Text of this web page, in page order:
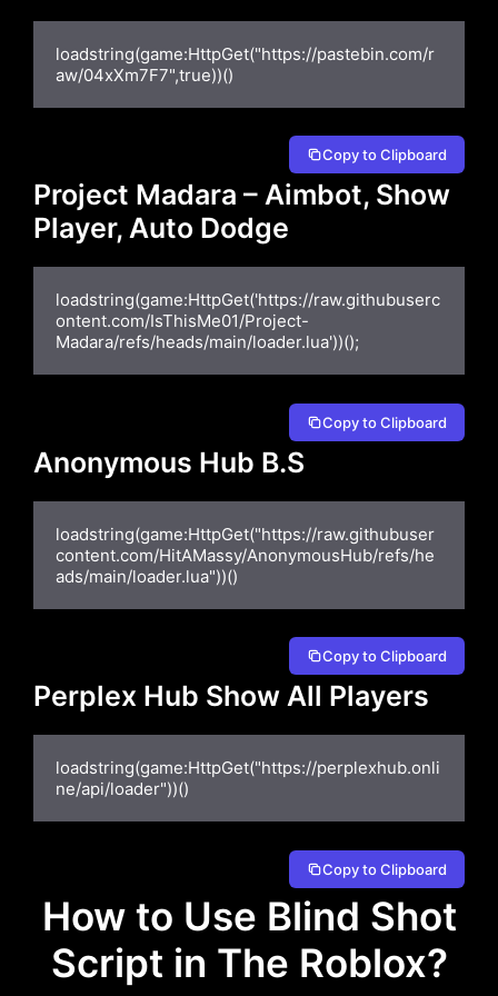
loadstring(game:HttpGet("https://pastebin.com/r
aw/04xXm7F7",true))()
Copy to Clipboard
Project Madara – Aimbot, Show
Player, Auto Dodge
loadstring(game:HttpGet('https://raw.githubuserc
ontent.com/IsThisMe01/Project-
Madara/refs/heads/main/loader.lua'))();
Copy to Clipboard
Anonymous Hub B.S
loadstring(game:HttpGet("https://raw.githubuser
content.com/HitAMassy/AnonymousHub/refs/he
ads/main/loader.lua"))()
Copy to Clipboard
Perplex Hub Show All Players
loadstring(game:HttpGet("https://perplexhub.onli
ne/api/loader"))()
Copy to Clipboard
How to Use Blind Shot
Script in The Roblox?